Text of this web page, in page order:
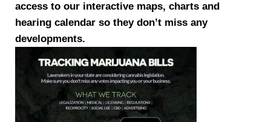
access to our interactive maps, charts and
hearing calendar so they don’t miss any
developments.